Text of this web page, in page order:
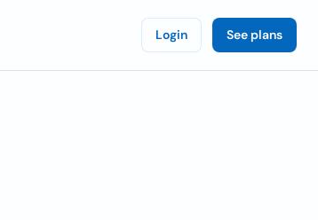
Login See plans